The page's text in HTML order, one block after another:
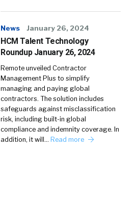
News January 26, 2024
HCM Talent Technology
Roundup January 26, 2024
Remote unveiled Contractor
Management Plus to simplify
managing and paying global
contractors. The solution includes
safeguards against misclassification
risk, including built-in global
compliance and indemnity coverage. In
addition, it will… Read more